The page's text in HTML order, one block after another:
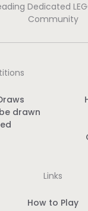
Dedicated
Community
drawn
Links
How to Play